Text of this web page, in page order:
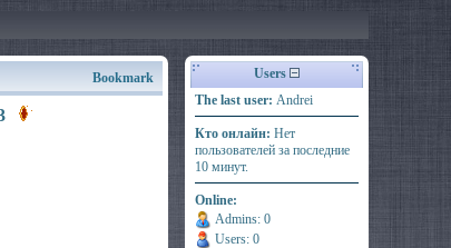
Bookmark
Users
The last user: Andrei
Кто онлайн: Нет
пользователей за последние
10 минут.
Online:
Admins: 0
Users: 0